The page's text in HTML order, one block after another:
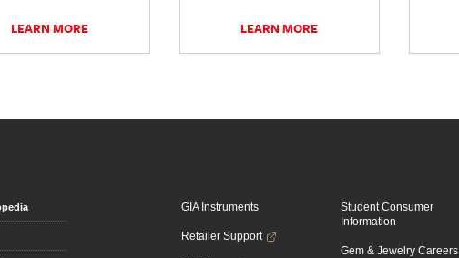
LEARN MORE LEARN MORE
GIA Instruments
Retailer Support
Student Consumer
Information
Gem & Jewelry Careers